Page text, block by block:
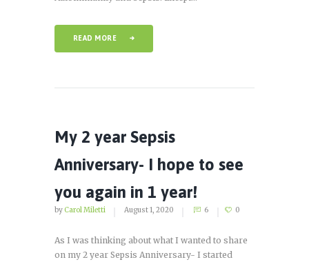
READ MORE
My 2 year Sepsis
Anniversary- I hope to see
you again in 1 year!
by Carol Miletti August 1, 2020 6 0
As I was thinking about what I wanted to share
on my 2 year Sepsis Anniversary- I started